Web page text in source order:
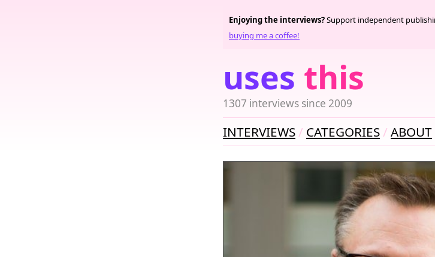
uses this
1307 interviews since 2009
Enjoying the interviews?Support independent
buying me a coffee!
INTERVIEWS CATEGORIES ABOUT